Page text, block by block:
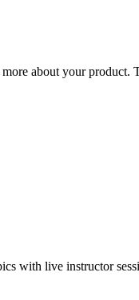
about your
with live instructor